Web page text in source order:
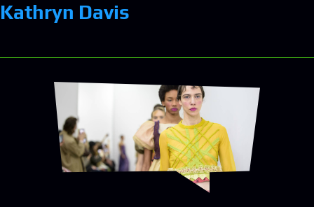
Kathryn Davis